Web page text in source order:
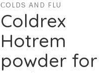
СOLDS AND FLU
Coldrex
Hotrem
powder for